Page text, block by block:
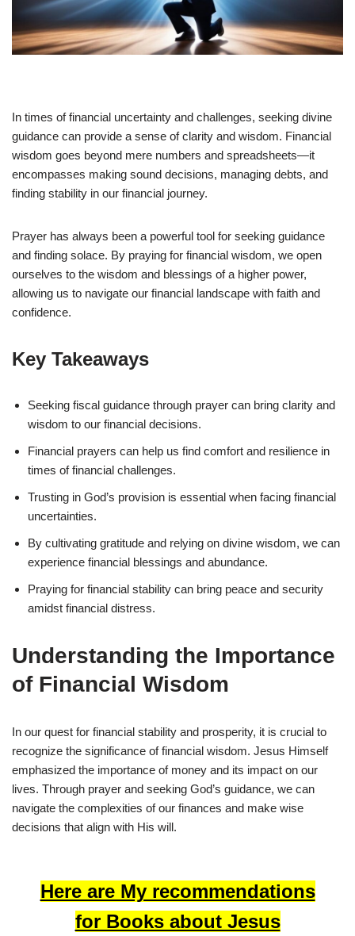
In times of financial uncertainty and challenges, seeking divine
guidance can provide a sense of clarity and wisdom. Financial
wisdom goes beyond mere numbers and spreadsheets—it
encompasses making sound decisions, managing debts, and
finding stability in our financial journey.
Prayer has always been a powerful tool for seeking guidance
and finding solace. By praying for financial wisdom, we open
ourselves to the wisdom and blessings of a higher power,
allowing us to navigate our financial landscape with faith and
confidence.
Key Takeaways
Seeking fiscal guidance through prayer can bring clarity and
wisdom to our financial decisions.
Financial prayers can help us find comfort and resilience in
times of financial challenges.
Trusting in God’s provision is essential when facing financial
uncertainties.
By cultivating gratitude and relying on divine wisdom, we can
experience financial blessings and abundance.
Praying for financial stability can bring peace and security
amidst financial distress.
Understanding the Importance
of Financial Wisdom
In our quest for financial stability and prosperity, it is crucial to
recognize the significance of financial wisdom. Jesus Himself
emphasized the importance of money and its impact on our
lives. Through prayer and seeking God’s guidance, we can
navigate the complexities of our finances and make wise
decisions that align with His will.
Here are My recommendations
for Books about Jesus